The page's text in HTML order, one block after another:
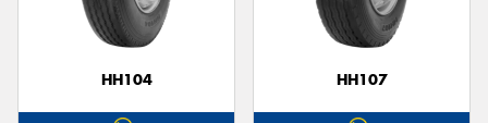
HH104 HH107